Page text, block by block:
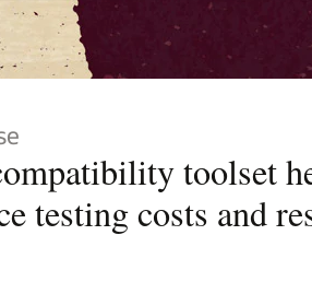
toolset
testing costs and